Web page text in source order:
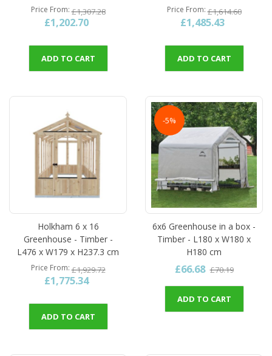
Price From £1,307.28
£1,202.70
ADD TO CART
Price From £1,614.60
£1,485.43
ADD TO CART
Holkham 6 x 16
Greenhouse - Timber -
L476 x W179 x H237.3 cm
Price From £1,929.72
£1,775.34
ADD TO CART
-5%
6x6 Greenhouse in a box -
Timber - L180 x W180 x
H180 cm
£66.68 £70.19
ADD TO CART